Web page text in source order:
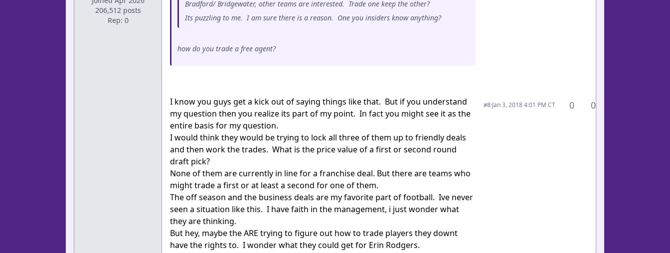
206,512 posts
Rep: 0
Bradford/ Bridgewater, other teams are interested. Trade one keep the other?
Its puzzling to me. I am sure there is a reason. One you insiders know anything?
how do you trade a free agent?
I know you guys get a kick out of saying things like that. But if you understand
my question then you realize its part of my point. In fact you might see it as the
entire basis for my question.
I would think they would be trying to lock all three of them up to friendly deals
and then work the trades. What is the price value of a first or second round
draft pick?
None of them are currently in line for a franchise deal. But there are teams who
might trade a first or at least a second for one of them.
The off season and the business deals are my favorite part of football. Ive never
seen a situation like this. I have faith in the management, i just wonder what
they are thinking.
But hey, maybe the ARE trying to figure out how to trade players they downt
have the rights to. I wonder what they could get for Erin Rodgers.
#8·Jan 3, 2018 4:01 PM CT 0 0